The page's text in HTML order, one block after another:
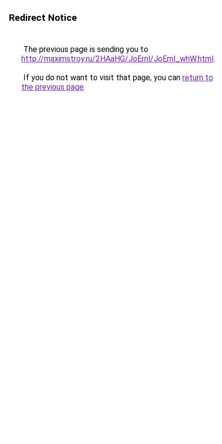
Redirect Notice
The previous page is sending you to
http://maximstroy.ru/2HAaHG/JoErnl/JoErnl_whW.html.
If you do not want to visit that page, you can return to
the previous page.